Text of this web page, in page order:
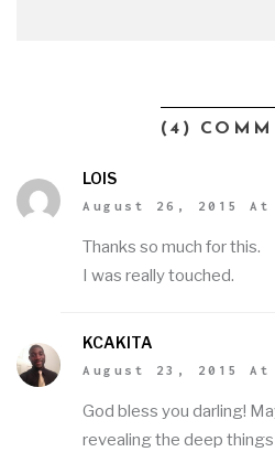
(4)
LOIS
August 26, 2015 At
Thanks so much for this.
I was really touched.
KCAKITA
August 23, 2015 At
God bless you darling!
revealing the deep